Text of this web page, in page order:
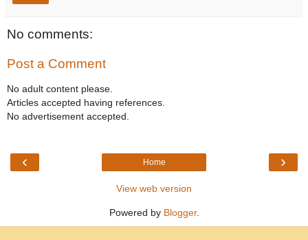
No comments:
Post a Comment
No adult content please.
Articles accepted having references.
No advertisement accepted.
‹ ›
Home
View web version
Powered by Blogger.